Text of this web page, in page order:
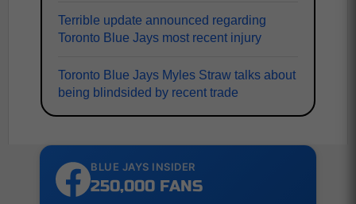
Terrible update announced regarding
Toronto Blue Jays most recent injury
Toronto Blue Jays Myles Straw talks about
being blindsided by recent trade
BLUE JAYS INSIDER
250,000 FANS